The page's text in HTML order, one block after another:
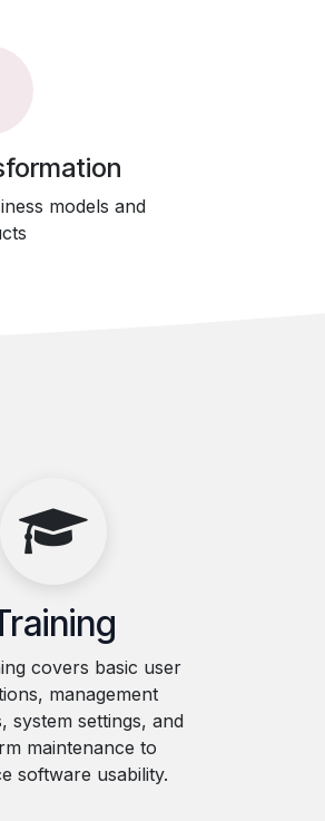
models and
covers basic user
management
system settings, and
maintenance to
software usability.